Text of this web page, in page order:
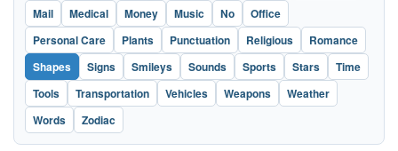
Mail
Medical Money Music No
Office
Personal Care
Plants Punctuation Religious
Romance
Shapes
Signs Smileys Sounds Sports Stars
Time
Tools
Transportation Vehicles Weapons
Weather
Words
Zodiac